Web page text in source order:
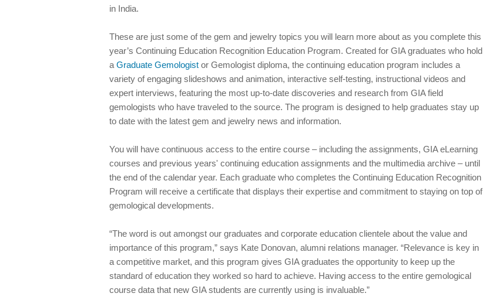
in India.
These are just some of the gem and jewelry topics you will learn more about as you complete this
year’s Continuing Education Recognition Education Program. Created for GIA graduates who hold
a Graduate Gemologist or Gemologist diploma, the continuing education program includes a
variety of engaging slideshows and animation, interactive self-testing, instructional videos and
expert interviews, featuring the most up-to-date discoveries and research from GIA field
gemologists who have traveled to the source. The program is designed to help graduates stay up
to date with the latest gem and jewelry news and information.
You will have continuous access to the entire course – including the assignments, GIA eLearning
courses and previous years' continuing education assignments and the multimedia archive – until
the end of the calendar year. Each graduate who completes the Continuing Education Recognition
Program will receive a certificate that displays their expertise and commitment to staying on top of
gemological developments.
“The word is out amongst our graduates and corporate education clientele about the value and
importance of this program,” says Kate Donovan, alumni relations manager. “Relevance is key in
a competitive market, and this program gives GIA graduates the opportunity to keep up the
standard of education they worked so hard to achieve. Having access to the entire gemological
course data that new GIA students are currently using is invaluable.”